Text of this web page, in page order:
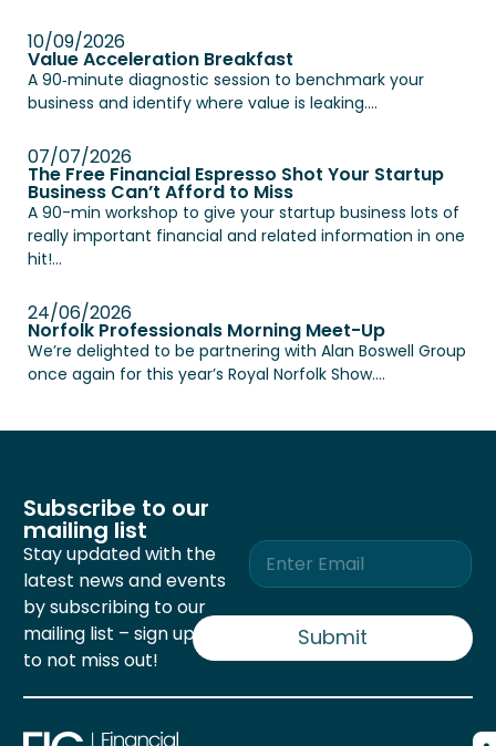
10/09/2026
Value Acceleration Breakfast
A 90‑minute diagnostic session to benchmark your
business and identify where value is leaking....
07/07/2026
The Free Financial Espresso Shot Your Startup
Business Can’t Afford to Miss
A 90-min workshop to give your startup business lots of
really important financial and related information in one
hit!...
24/06/2026
Norfolk Professionals Morning Meet-Up
We’re delighted to be partnering with Alan Boswell Group
once again for this year’s Royal Norfolk Show....
Subscribe to our
mailing list
Stay updated with the
latest news and events
by subscribing to our
mailing list – sign up now
to not miss out!
E
m
a
i
Submit